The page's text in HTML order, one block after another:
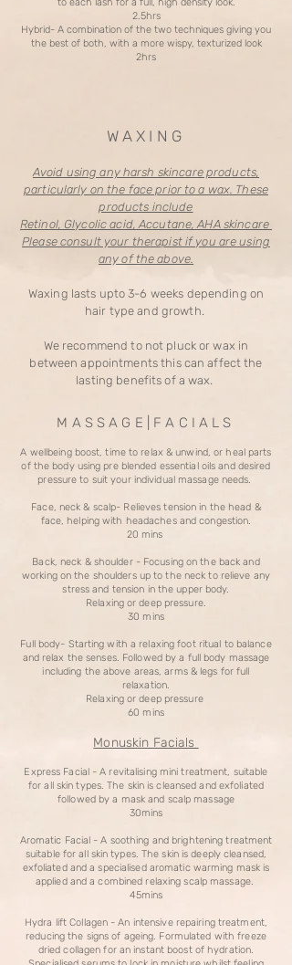
2.5hrs
Hybrid- A combination of the two techniques giving you
the best of both, with a more wispy, texturized look
2hrs
W A X I N G
Avoid using any harsh skincare products,
particularly on the face prior to a wax. These
products include
Retinol, Glycolic acid, Accutane, AHA skincare
Please consult your therapist if you are using
any of the above.
Waxing lasts upto 3-6 weeks depending on
hair type and growth.
We recommend to not pluck or wax in
between appointments this can affect the
lasting benefits of a wax.
M A S S A G E | F A C I A L S
A wellbeing boost, time to relax & unwind, or heal parts
of the body using pre blended essential oils and desired
pressure to suit your individual massage needs.
Face, neck & scalp- Relieves tension in the head &
face, helping with headaches and congestion.
20 mins
Back, neck & shoulder - Focusing on the back and
working on the shoulders up to the neck to relieve any
stress and tension in the upper body.
Relaxing or deep pressure.
30 mins
Full body- Starting with a relaxing foot ritual to balance
and relax the senses. Followed by a full body massage
including the above areas, arms & legs for full
relaxation.
Relaxing or deep pressure
60 mins
Monuskin Facials
Express Facial - A revitalising mini treatment, suitable
for all skin types. The skin is cleansed and exfoliated
followed by a mask and scalp massage
30mins
Aromatic Facial - A soothing and brightening treatment
suitable for all skin types. The skin is deeply cleansed,
exfoliated and a specialised aromatic warming mask is
applied and a combined relaxing scalp massage.
45mins
Hydra lift Collagen - An intensive repairing treatment,
reducing the signs of ageing. Formulated with freeze
dried collagen for an instant boost of hydration.